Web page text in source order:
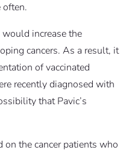
often.
increase the
cancers. As a result, it
of vaccinated
recently diagnosed with
that Pavic’s
on the cancer patients who